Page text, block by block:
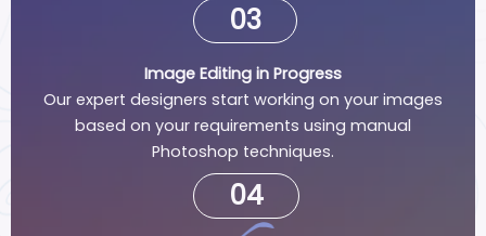
03
Image Editing in Progress
Our expert designers start working on your images
based on your requirements using manual
Photoshop techniques.
04